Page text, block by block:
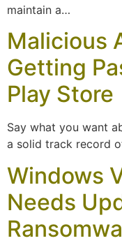
maintain a…
Malicious
Getting
Play Store
Say what you want
a solid track record
Windows
Needs